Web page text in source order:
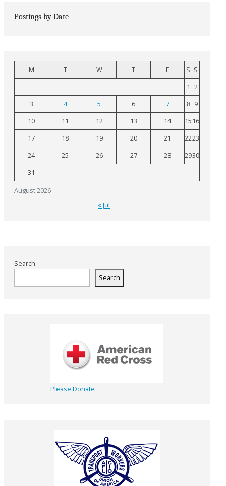
Postings by Date
August 2026
M T W T F S S
1 2
3
4 5 6 7 8 9
10
11 12 13 14 15 16
17
18 19 20 21 2223
24
25 26 27 28 2930
31
« Jul
Search
Search
Please Donate